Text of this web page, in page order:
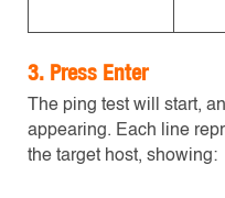
3. Press Enter
The ping test will start,
appearing. Each line
the target host, showing: